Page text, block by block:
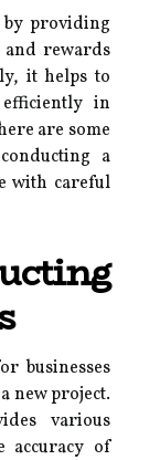
providing
rewards
it helps to
in
are some
a
with careful
businesses
new project.
various
accuracy of